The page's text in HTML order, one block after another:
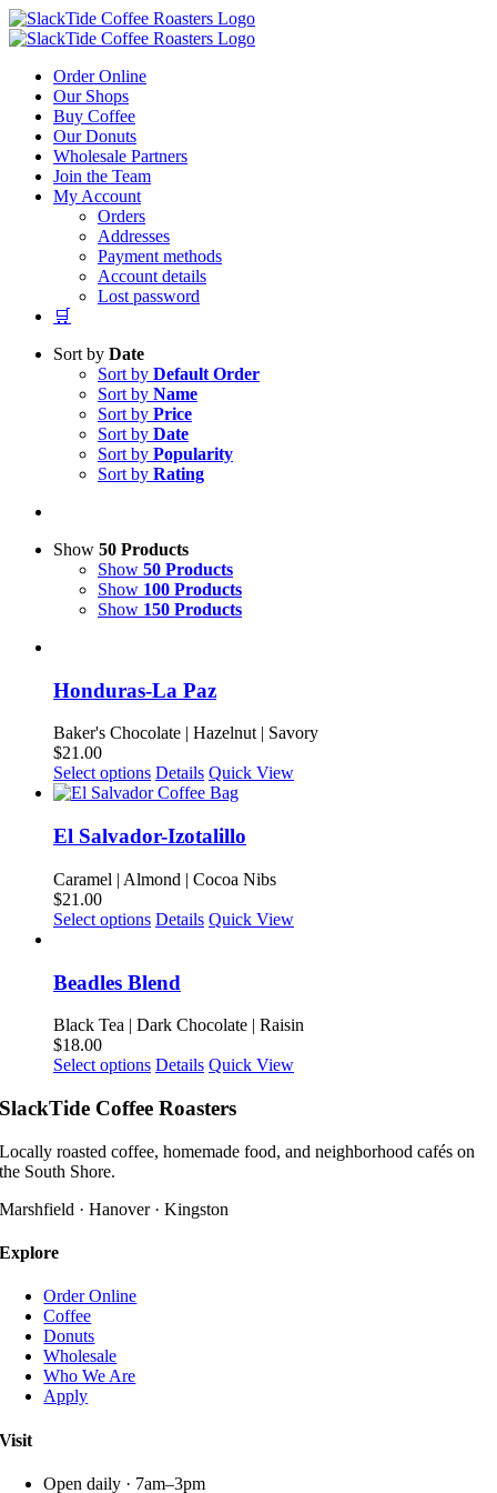
Skip
to
Order Online
Our Shops
Buy Coffee
Our Donuts
Wholesale Partners
Join the Team
My Account
Orders
Addresses
Payment methods
Account details
Lost password
🛒
Sort by Date
Sort by Default Order
Sort by Name
Sort by Price
Sort by Date
Sort by Popularity
Sort by Rating
Show 50 Products
Show 50 Products
Show 100 Products
Show 150 Products
Honduras-La Paz
Baker's Chocolate | Hazelnut | Savory
$21.00
Select options This
product
multiple
variants.
The
options
may
be
the
page
Details Quick View
El Salvador-Izotalillo
Caramel | Almond | Cocoa Nibs
$21.00
Select options This
multiple
variants.
The
may
be
chosen
on
product
Details Quick View
Beadles Blend
Black Tea | Dark Chocolate | Raisin
$18.00
Select options This
has
variants.
The
may
Details Quick View
SlackTide Coffee Roasters
Locally roasted coffee, homemade food, and neighborhood cafés on
the South Shore.
Marshfield · Hanover · Kingston
Explore
Order Online
Coffee
Donuts
Wholesale
Who We Are
Apply
Visit
Open daily · 7am–3pm